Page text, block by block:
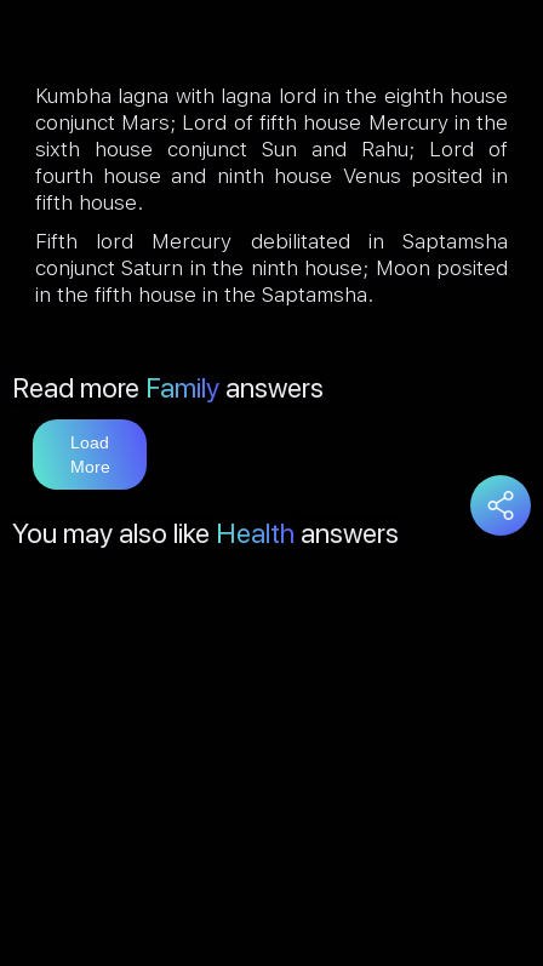
Kumbha lagna with lagna lord in the eighth house
conjunct Mars; Lord of fifth house Mercury in the
sixth house conjunct Sun and Rahu; Lord of
fourth house and ninth house Venus posited in
fifth house.
Fifth lord Mercury debilitated in Saptamsha
conjunct Saturn in the ninth house; Moon posited
in the fifth house in the Saptamsha.
Read more Family answers
Load
More
You may also like Health answers